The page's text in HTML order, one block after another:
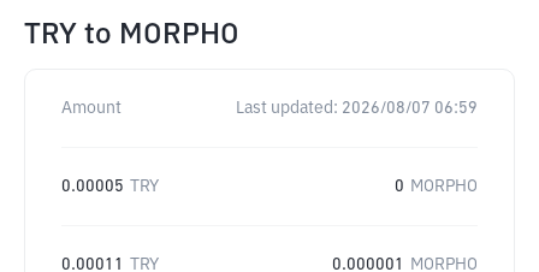
TRY to MORPHO
Amount Last updated: 2026/08/07 06:59
0.00005 TRY 0 MORPHO
0.00011 TRY 0.000001 MORPHO